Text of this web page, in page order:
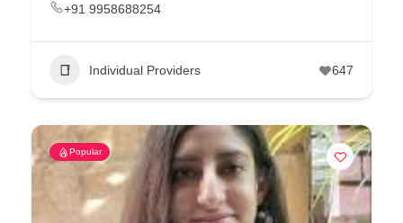
+91 9958688254
Individual Providers 647
Popular